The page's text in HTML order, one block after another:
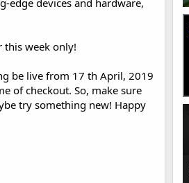
this week only!
be live from 17 th April, 2019
of checkout. So, make sure
try something new! Happy